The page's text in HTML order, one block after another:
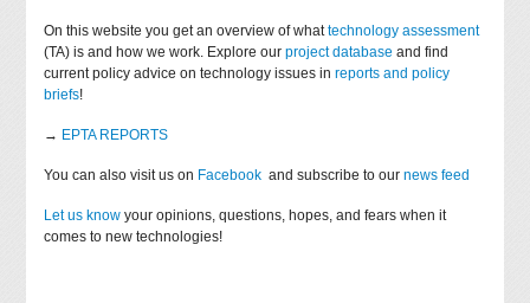
On this website you get an overview of whattechnology assessment
(TA) is and how we work. Explore ourproject database and find
current policy advice on technology issues inreports and policy
briefs!
→ EPTA REPORTS
You can also visit us on Facebook and subscribe to ournews feed
Let us know your opinions, questions, hopes, and fears when it
comes to new technologies!